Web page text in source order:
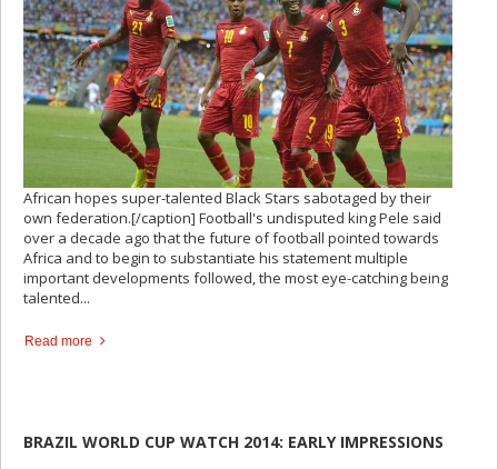
African hopes super-talented Black Stars sabotaged by their
own federation.[/caption] Football's undisputed king Pele said
over a decade ago that the future of football pointed towards
Africa and to begin to substantiate his statement multiple
important developments followed, the most eye-catching being
talented...
Read more
BRAZIL WORLD CUP WATCH 2014: EARLY IMPRESSIONS